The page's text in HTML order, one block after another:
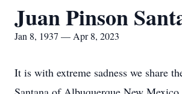
Juan Pinson
Jan 8, 1937 — Apr 8, 2023
It is with extreme sadness we share